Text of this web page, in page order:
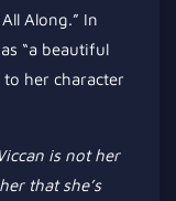
Along.” In
“a beautiful
to her character
is not her
thatshe’s